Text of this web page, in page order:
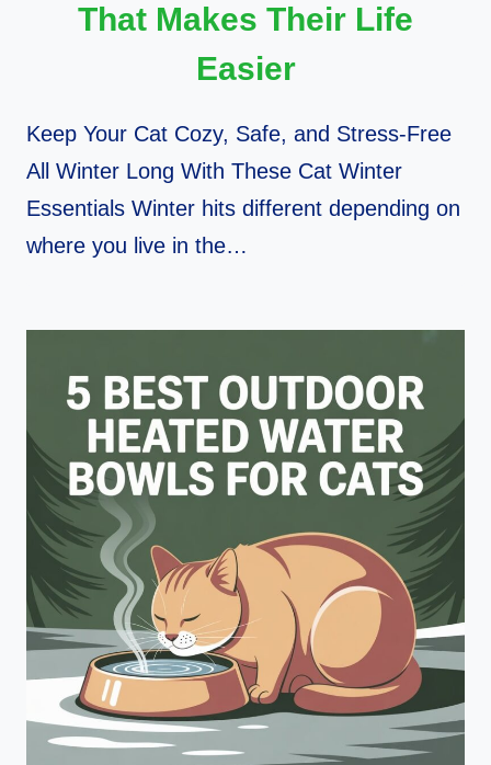
That Makes Their Life
Easier
Keep Your Cat Cozy, Safe, and Stress-Free
All Winter Long With These Cat Winter
Essentials Winter hits different depending on
where you live in the…